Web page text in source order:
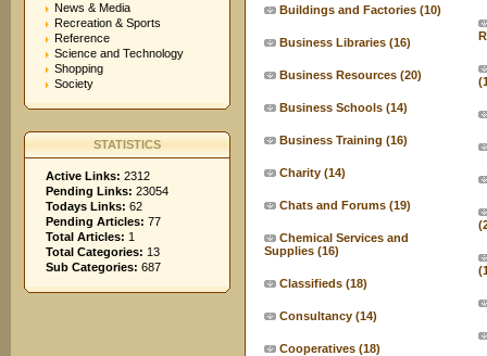
News & Media
Recreation & Sports
Reference
Science and Technology
Shopping
Society
STATISTICS
Active Links: 2312
Pending Links: 23054
Todays Links: 62
Pending Articles: 77
Total Articles: 1
Total Categories: 13
Sub Categories: 687
Buildings and Factories (10)
Business Libraries (16)
Business Resources (20)
Business Schools (14)
Business Training (16)
Charity (14)
Chats and Forums (19)
Chemical Services and
Supplies (16)
Classifieds (18)
Consultancy (14)
Cooperatives (18)